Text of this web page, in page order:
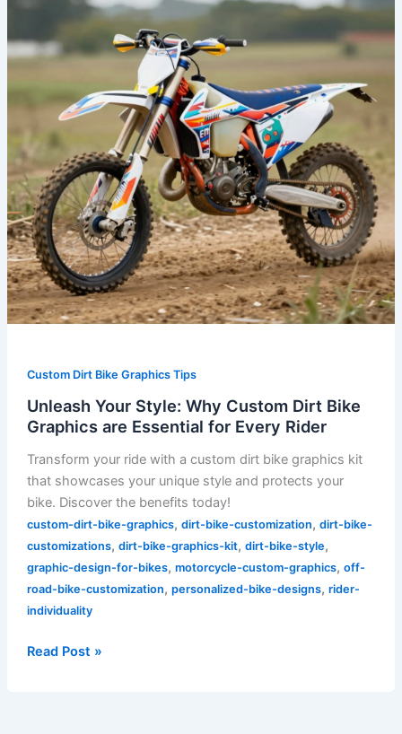
Custom Dirt Bike Graphics Tips
Unleash Your Style: Why Custom Dirt Bike
Graphics are Essential for Every Rider
Transform your ride with a custom dirt bike graphics kit
that showcases your unique style and protects your
bike. Discover the benefits today!
custom-dirt-bike-graphics, dirt-bike-customization, dirt-bike-
customizations, dirt-bike-graphics-kit, dirt-bike-style,
graphic-design-for-bikes, motorcycle-custom-graphics, off-
road-bike-customization, personalized-bike-designs, rider-
individuality
Why
Dirt
Graphics
Essential
for
Every
Rider
Read Post »